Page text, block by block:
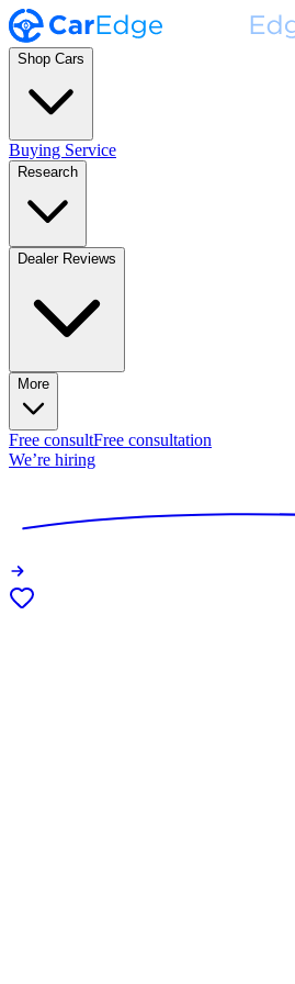
Shop Cars
Buying Service
Research
Dealer Reviews
More
Free consultFree consultation
We’re hiring